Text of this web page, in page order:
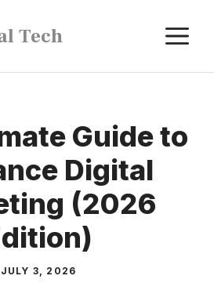
Tech
Guide to
Digital
(2026
JULY 3, 2026